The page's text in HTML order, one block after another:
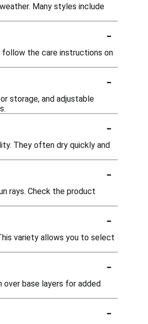
Many styles include
-
follow the care instructions on
-
storage, and adjustable
-
They often dry quickly and
-
rays. Check the product
-
variety allows you to select
-
over base layers for added
-